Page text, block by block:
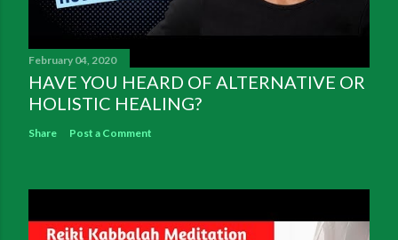
February 04, 2020
HAVE YOU HEARD OF ALTERNATIVE OR
HOLISTIC HEALING?
Share Post a Comment